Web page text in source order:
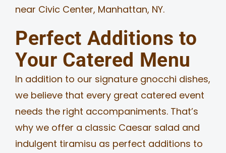
near Civic Center, Manhattan, NY.
Perfect Additions to
Your Catered Menu
In addition to our signature gnocchi dishes,
we believe that every great catered event
needs the right accompaniments. That’s
why we offer a classic Caesar salad and
indulgent tiramisu as perfect additions to